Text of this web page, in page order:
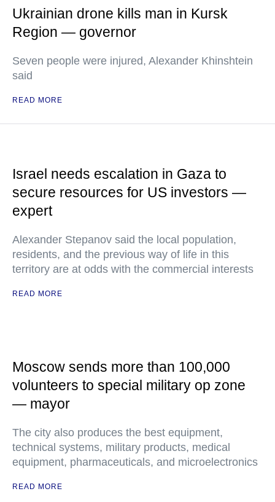
Ukrainian drone kills man in Kursk
Region — governor
Seven people were injured, Alexander Khinshtein
said
READ MORE
Israel needs escalation in Gaza to
secure resources for US investors —
expert
Alexander Stepanov said the local population,
residents, and the previous way of life in this
territory are at odds with the commercial interests
READ MORE
Moscow sends more than 100,000
volunteers to special military op zone
— mayor
The city also produces the best equipment,
technical systems, military products, medical
equipment, pharmaceuticals, and microelectronics
READ MORE